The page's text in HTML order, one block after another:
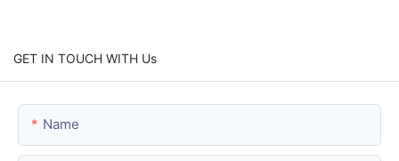
GET IN TOUCH WITH Us
Name